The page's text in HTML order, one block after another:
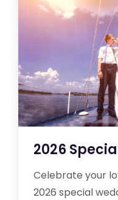
2026
Celebrate your
2026 special